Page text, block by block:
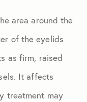
area around the
of the eyelids
as firm, raised
It affects
treatment may